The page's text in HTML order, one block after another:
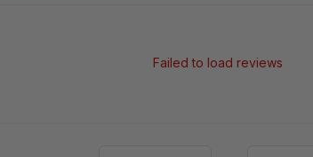
Failed to load reviews